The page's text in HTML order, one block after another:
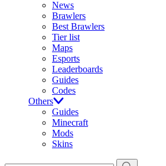
News
Brawlers
Best Brawlers
Tier list
Maps
Esports
Leaderboards
Guides
Codes
Others
Guides
Minecraft
Mods
Skins